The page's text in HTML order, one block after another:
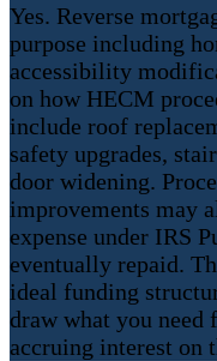
Yes. Reverse
purpose including
accessibility
on how HECM
include roof
safety upgrades,
door widening.
improvements may
expense under IRS
eventually repaid.
ideal funding
draw what you need
accruing interest on